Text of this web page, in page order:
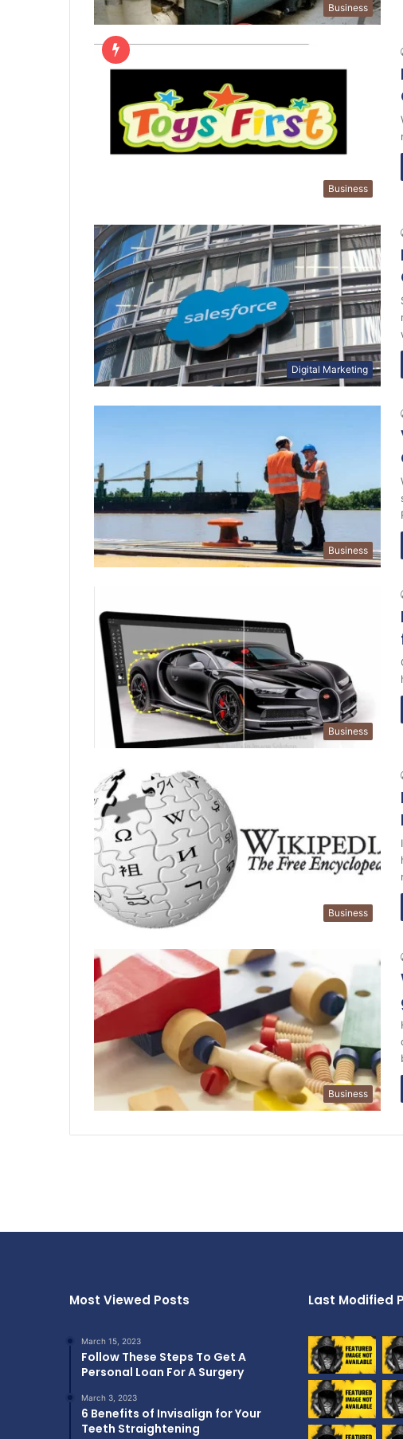
Business
Business
Digital Marketing
Business
Business
Business
Business
Most Viewed Posts
March 15, 2023
Follow These Steps To Get A
Personal Loan For A Surgery
March 3, 2023
6 Benefits of Invisalign for Your
Teeth Straightening
Last Modified